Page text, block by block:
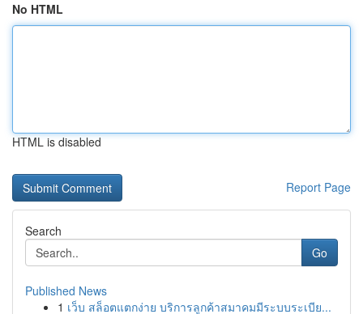
No HTML
HTML is disabled
Report Page
Search
Go
Published News
1 เว็บ สล็อตแตกง่าย บริการลูกค้าสมาคมมีระบบระเบีย...